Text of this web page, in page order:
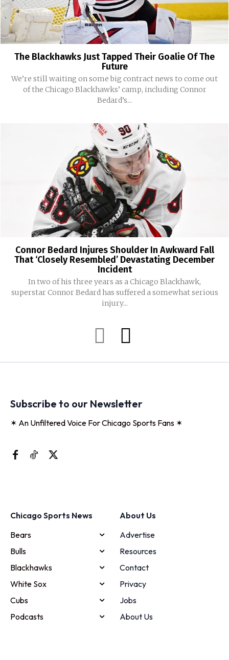
The Blackhawks Just Tapped Their Goalie Of The
Future
We’re still waiting on some big contract news to come out
of the Chicago Blackhawks’ camp, including Connor
Bedard’s...
Connor Bedard Injures Shoulder In Awkward Fall
That ‘Closely Resembled’ Devastating December
Incident
In two of his three years as a Chicago Blackhawk,
superstar Connor Bedard has suffered a somewhat serious
injury...
Subscribe to our Newsletter
✶ An Unfiltered Voice For Chicago Sports Fans ✶
Chicago Sports News
Bears
Bulls
Blackhawks
White Sox
Cubs
Podcasts
About Us
Advertise
Resources
Contact
Privacy
Jobs
About Us